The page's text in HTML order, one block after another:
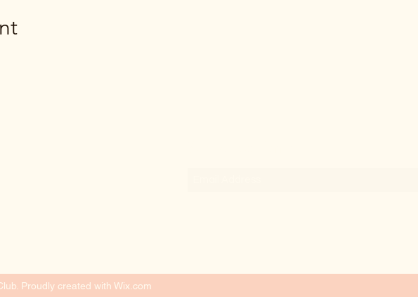
Proudly created with Wix.com